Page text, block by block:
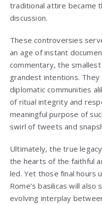
traditional attire became
discussion.
These controversies
an age of instant
commentary, the
grandest intentions. They
diplomatic communities
of ritual integrity and
meaningful purpose of
swirl of tweets and
Ultimately, the true
the hearts of the faithful
led. Yet those final hours
Rome’s basilicas will
evolving interplay